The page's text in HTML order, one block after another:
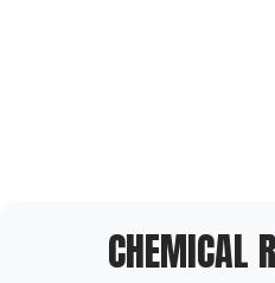
CHEMICAL